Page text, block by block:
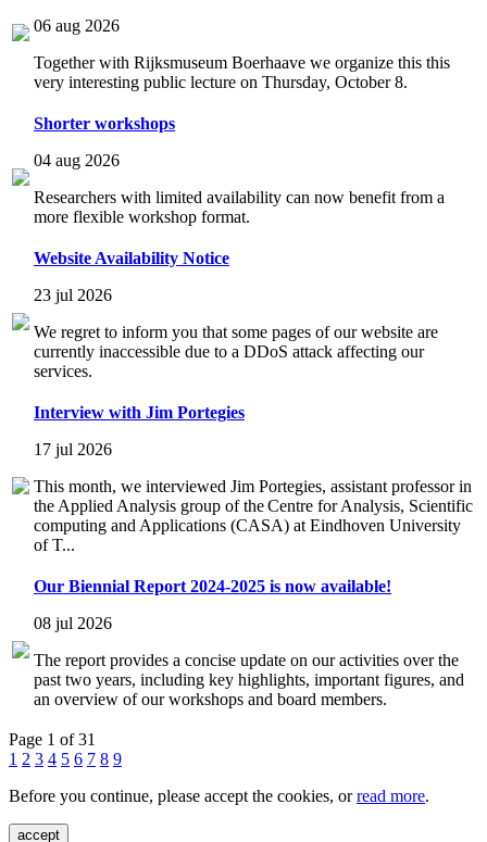
06 aug 2026
Together with Rijksmuseum Boerhaave we organize this this
very interesting public lecture on Thursday, October 8.
Shorter workshops
04 aug 2026
Researchers with limited availability can now benefit from a
more flexible workshop format.
Website Availability Notice
23 jul 2026
We regret to inform you that some pages of our website are
currently inaccessible due to a DDoS attack affecting our
services.
Interview with Jim Portegies
17 jul 2026
This month, we interviewed Jim Portegies, assistant professor in
the Applied Analysis group of the Centre for Analysis, Scientific
computing and Applications (CASA) at Eindhoven University
of T...
Our Biennial Report 2024-2025 is now available!
08 jul 2026
The report provides a concise update on our activities over the
past two years, including key highlights, important figures, and
an overview of our workshops and board members.
Page 1 of 31
1 2 3 4 5 6 7 8 9
Before you continue, please accept the cookies, orread more.
accept